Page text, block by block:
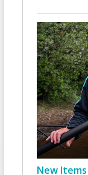
New